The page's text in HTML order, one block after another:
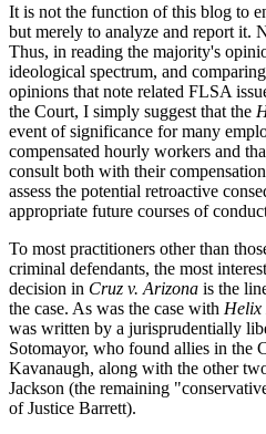
It is not the function of this blog to
but merely to analyze and report it.
Thus, in reading the majority's
ideological spectrum, and
opinions that note related FLSA
the Court, I simply suggest that the
event of significance for many
compensated hourly workers and
consult both with their
assess the potential retroactive
appropriate future courses of
To most practitioners other than
criminal defendants, the most
decision in Cruz v. Arizona is the
the case. As was the case with Helix
was written by a jurisprudentially
Sotomayor, who found allies in the
Kavanaugh, along with the other
Jackson (the remaining
of Justice Barrett).